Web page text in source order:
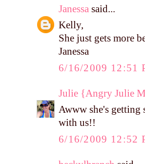
Janessa said...
Kelly,
She just gets more
Janessa
6/16/2009 12:51
Julie {Angry Julie
Awww she's
with us!!
6/16/2009 12:52